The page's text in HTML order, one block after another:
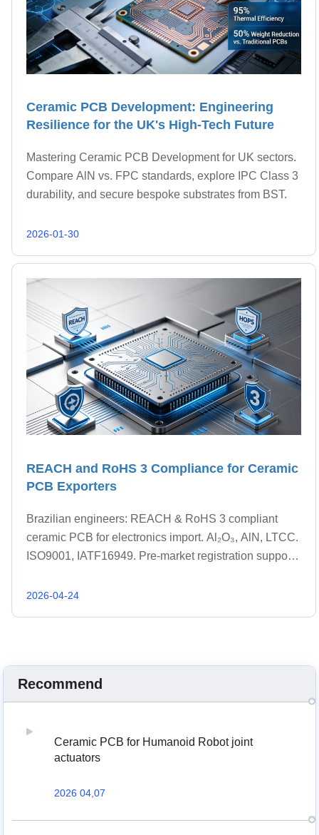
Recommend
Ceramic PCB for Humanoid Robot joint
actuators
2026 04,07
Ceramic PCB Development: Engineering
Resilience for the UK's High-Tech Future
Mastering Ceramic PCB Development for UK sectors.
Compare AlN vs. FPC standards, explore IPC Class 3
durability, and secure bespoke substrates from BST.
2026-01-30
REACH and RoHS 3 Compliance for Ceramic
PCB Exporters
Brazilian engineers: REACH & RoHS 3 compliant
ceramic PCB for electronics import. Al₂O₃, AlN, LTCC.
ISO9001, IATF16949. Pre-market registration support.
2026-04-24